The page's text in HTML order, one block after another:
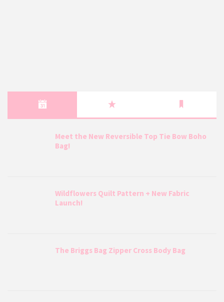
Meet the New Reversible Top Tie Bow Boho
Bag!
Wildflowers Quilt Pattern + New Fabric
Launch!
The Briggs Bag Zipper Cross Body Bag